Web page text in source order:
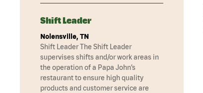
Shift Leader
Nolensville, TN
Shift Leader The Shift Leader
supervises shifts and/or work areas in
the operation of a Papa John’s
restaurant to ensure high quality
products and customer service are